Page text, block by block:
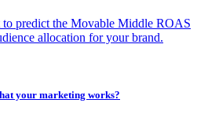
to predict the Movable Middle ROAS
allocation for your brand.
your marketing works?